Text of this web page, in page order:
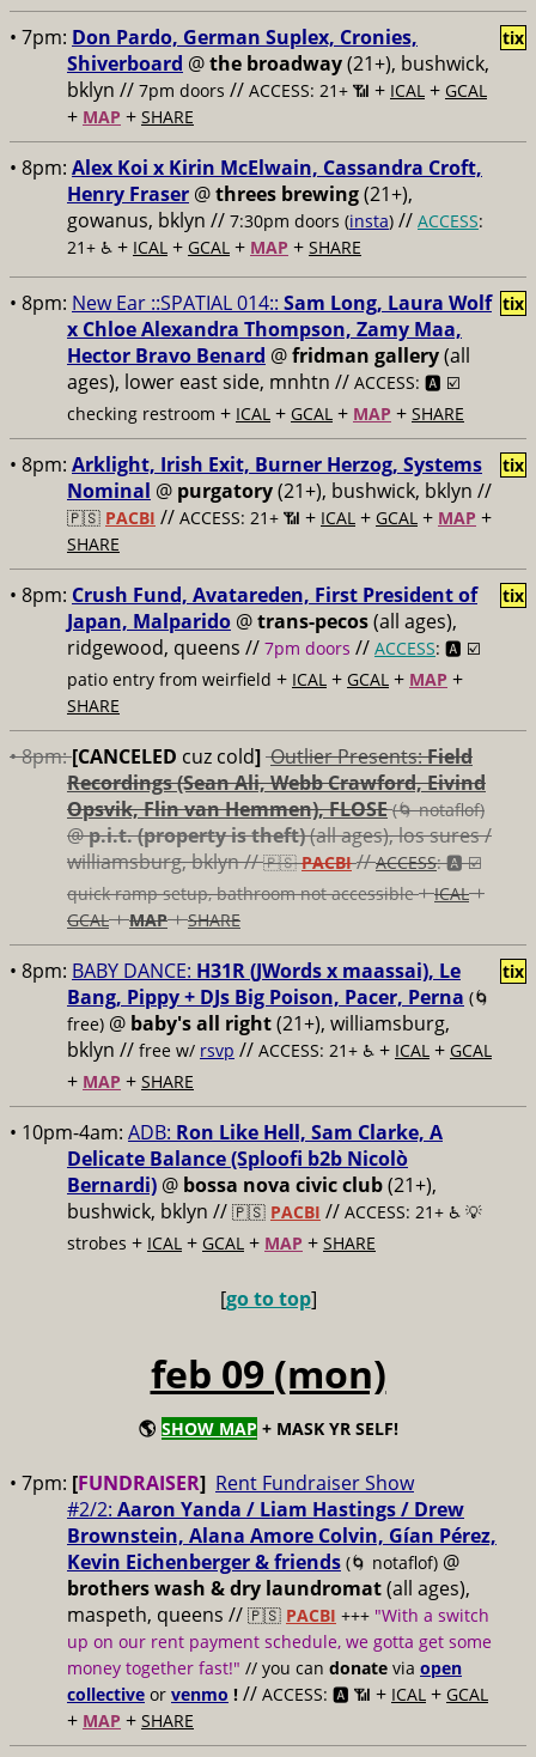
• 7pm: Don Pardo, German Suplex, Cronies,
Shiverboard @the broadway(21+), bushwick,
bklyn // 7pm doors // ACCESS: 21+ 📶 + ICAL + GCAL
+ MAP + SHARE
tix
• 8pm: Alex Koi x Kirin McElwain, Cassandra Croft,
Henry Fraser @threes brewing(21+),
gowanus, bklyn // 7:30pm doors (insta) // ACCESS:
21+ ♿️ + ICAL + GCAL + MAP + SHARE
• 8pm: New Ear ::SPATIAL 014:: Sam Long, Laura Wolf
x Chloe Alexandra Thompson, Zamy Maa,
Hector Bravo Benard @fridman gallery(all
ages), lower east side, mnhtn // ACCESS: 🅰️ ☑️
checking restroom + ICAL + GCAL + MAP + SHARE
tix
• 8pm: Arklight, Irish Exit, Burner Herzog, Systems
Nominal @ purgatory(21+), bushwick, bklyn //
🇵🇸 PACBI // ACCESS: 21+ 📶 + ICAL + GCAL + MAP +
SHARE
tix
• 8pm: Crush Fund, Avatareden, First President of
Japan, Malparido @trans-pecos(all ages),
ridgewood, queens // 7pm doors // ACCESS: 🅰️ ☑️
patio entry from weirfield + ICAL + GCAL + MAP +
SHARE
tix
• 8pm:[CANCELED cuz cold] Outlier Presents:Field
Recordings (Sean Ali, Webb Crawford, Eivind
Opsvik, Flin van Hemmen), FLOSE (🌀 notaflof)
@p.i.t. (property is theft)(all ages), los sures /
williamsburg, bklyn //🇵🇸PACBI //ACCESS: 🅰️ ☑️
quick ramp setup, bathroom not accessible +ICAL+
GCAL+MAP+SHARE
• 8pm: BABY DANCE: H31R (JWords x maassai), Le
Bang, Pippy + DJs Big Poison, Pacer, Perna (🌀
free) @ baby's all right(21+), williamsburg,
bklyn // free w/ rsvp // ACCESS: 21+ ♿️ + ICAL + GCAL
+ MAP + SHARE
tix
• 10pm-4am: ADB: Ron Like Hell, Sam Clarke, A
Delicate Balance (Sploofi b2b Nicolò
Bernardi) @ bossa nova civic club(21+),
bushwick, bklyn // 🇵🇸 PACBI // ACCESS: 21+ ♿️ 💡
strobes + ICAL + GCAL + MAP + SHARE
[go to top]
feb 09 (mon)
🌎 SHOW MAP + MASK YR SELF!
• 7pm: [FUNDRAISER] Rent Fundraiser Show
#2/2: Aaron Yanda / Liam Hastings / Drew
Brownstein, Alana Amore Colvin, Gían Pérez,
Kevin Eichenberger & friends (🌀 notaflof) @
brothers wash & dry laundromat(all ages),
maspeth, queens // 🇵🇸 PACBI +++ "With a switch
up on our rent payment schedule, we gotta get some
money together fast!" // you can donate via open
collective or venmo ! // ACCESS: 🅰️ 📶 + ICAL + GCAL
+ MAP + SHARE